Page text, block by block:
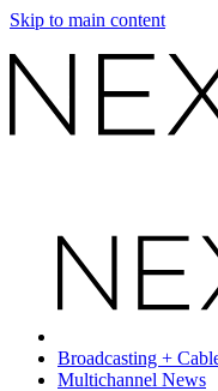
Skip to main content
Broadcasting +
Multichannel News